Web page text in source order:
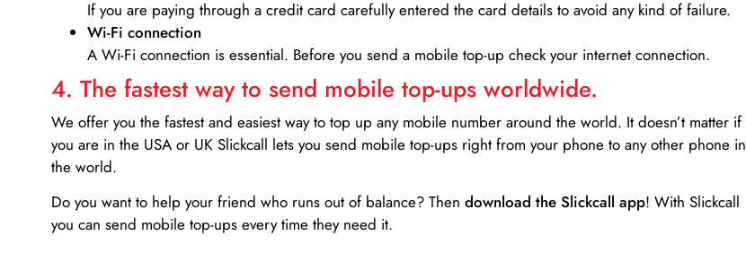
If you are paying through a credit card carefully entered the card details to avoid any kind of failure.
Wi-Fi connection
A Wi-Fi connection is essential. Before you send a mobile top-up check your internet connection.
4. The fastest way to send mobile top-ups worldwide.
We offer you the fastest and easiest way to top up any mobile number around the world. It doesn’t matter if
you are in the USA or UK Slickcall lets you send mobile top-ups right from your phone to any other phone in
the world.
Do you want to help your friend who runs out of balance? Then download the Slickcall app! With Slickcall
you can send mobile top-ups every time they need it.